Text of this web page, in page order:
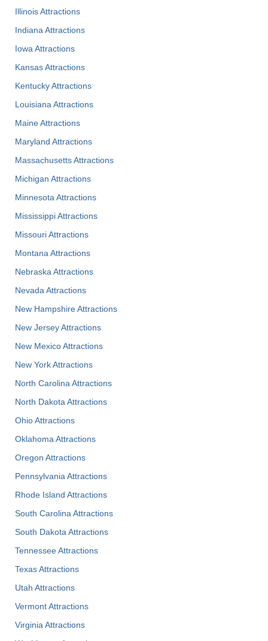
Illinois Attractions
Indiana Attractions
Iowa Attractions
Kansas Attractions
Kentucky Attractions
Louisiana Attractions
Maine Attractions
Maryland Attractions
Massachusetts Attractions
Michigan Attractions
Minnesota Attractions
Mississippi Attractions
Missouri Attractions
Montana Attractions
Nebraska Attractions
Nevada Attractions
New Hampshire Attractions
New Jersey Attractions
New Mexico Attractions
New York Attractions
North Carolina Attractions
North Dakota Attractions
Ohio Attractions
Oklahoma Attractions
Oregon Attractions
Pennsylvania Attractions
Rhode Island Attractions
South Carolina Attractions
South Dakota Attractions
Tennessee Attractions
Texas Attractions
Utah Attractions
Vermont Attractions
Virginia Attractions